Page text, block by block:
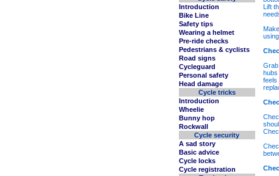
Introduction
Bike Line
Safety tips
Wearing a helmet
Pre-ride checks
Pedestrians & cyclists
Road signs
Cycleguard
Personal safety
Head damage
Cycle tricks
Introduction
Wheelie
Bunny hop
Rockwall
Cycle security
A sad story
Basic advice
Cycle locks
Cycle registration
Lift
hubs
feels